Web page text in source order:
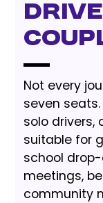
Not every
seven
solo drivers,
suitable for
school
meetings,
community